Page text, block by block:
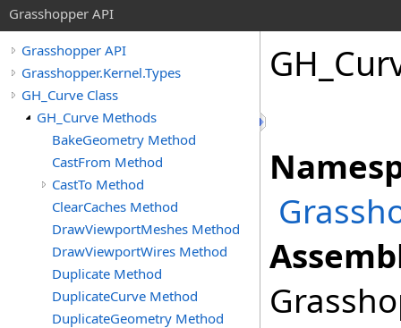
Grasshopper API
Grasshopper API
Grasshopper.Kernel.Types
GH_Curve Class
GH_Curve Methods
BakeGeometry Method
CastFrom Method
CastTo Method
ClearCaches Method
DrawViewportMeshes Method
DrawViewportWires Method
Duplicate Method
DuplicateCurve Method
DuplicateGeometry Method